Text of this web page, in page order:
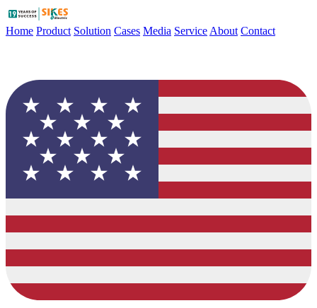
Home Product Solution Cases Media Service About Contact